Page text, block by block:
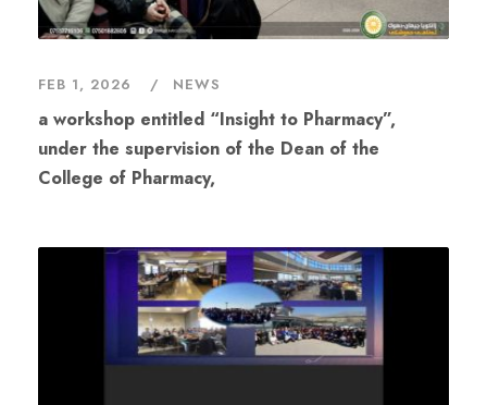
FEB 1, 2026 NEWS
a workshop entitled “Insight to Pharmacy”,
under the supervision of the Dean of the
College of Pharmacy,